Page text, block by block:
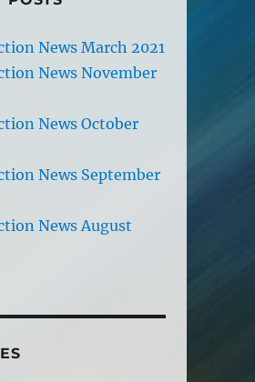
News March 2021
News November
News October
News September
News August